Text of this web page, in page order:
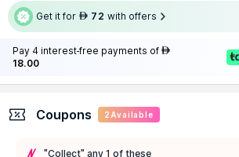
Get it for AED 72 with offers
Pay 4 interest-free payments of AED
18.00
Coupons 2 Available
"Collect" any 1 of these